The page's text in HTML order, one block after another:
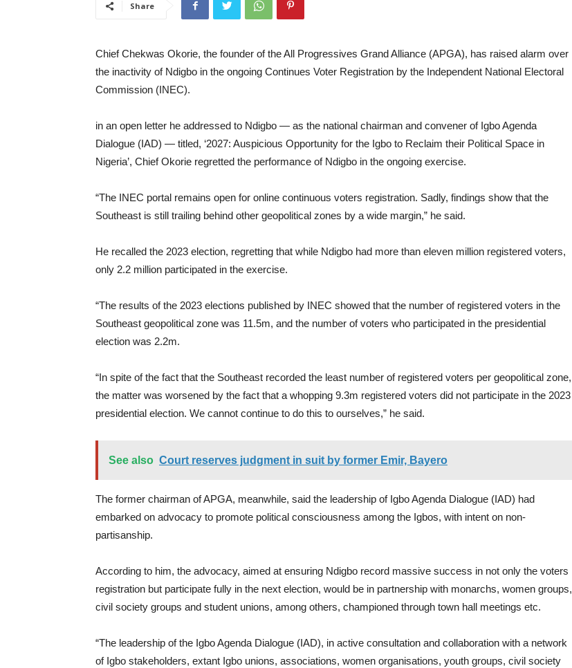
Share
Chief Chekwas Okorie, the founder of the All Progressives Grand Alliance (APGA), has raised alarm over
the inactivity of Ndigbo in the ongoing Continues Voter Registration by the Independent National Electoral
Commission (INEC).
in an open letter he addressed to Ndigbo — as the national chairman and convener of Igbo Agenda
Dialogue (IAD) — titled, ‘2027: Auspicious Opportunity for the Igbo to Reclaim their Political Space in
Nigeria’, Chief Okorie regretted the performance of Ndigbo in the ongoing exercise.
“The INEC portal remains open for online continuous voters registration. Sadly, findings show that the
Southeast is still trailing behind other geopolitical zones by a wide margin,” he said.
He recalled the 2023 election, regretting that while Ndigbo had more than eleven million registered voters,
only 2.2 million participated in the exercise.
“The results of the 2023 elections published by INEC showed that the number of registered voters in the
Southeast geopolitical zone was 11.5m, and the number of voters who participated in the presidential
election was 2.2m.
“In spite of the fact that the Southeast recorded the least number of registered voters per geopolitical zone,
the matter was worsened by the fact that a whopping 9.3m registered voters did not participate in the 2023
presidential election. We cannot continue to do this to ourselves,” he said.
See also Court reserves judgment in suit by former Emir, Bayero
The former chairman of APGA, meanwhile, said the leadership of Igbo Agenda Dialogue (IAD) had
embarked on advocacy to promote political consciousness among the Igbos, with intent on non-
partisanship.
According to him, the advocacy, aimed at ensuring Ndigbo record massive success in not only the voters
registration but participate fully in the next election, would be in partnership with monarchs, women groups,
civil society groups and student unions, among others, championed through town hall meetings etc.
“The leadership of the Igbo Agenda Dialogue (IAD), in active consultation and collaboration with a network
of Igbo stakeholders, extant Igbo unions, associations, women organisations, youth groups, civil society